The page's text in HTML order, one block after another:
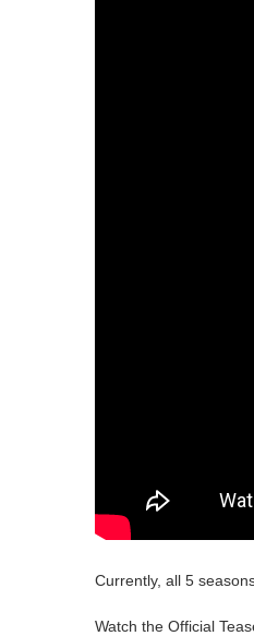
Currently, all 5
Watch the Official